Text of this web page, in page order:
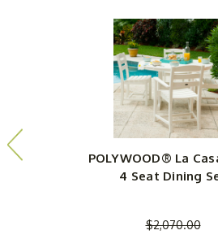
POLYWOOD® La
4 Seat Dining
$2,070.00